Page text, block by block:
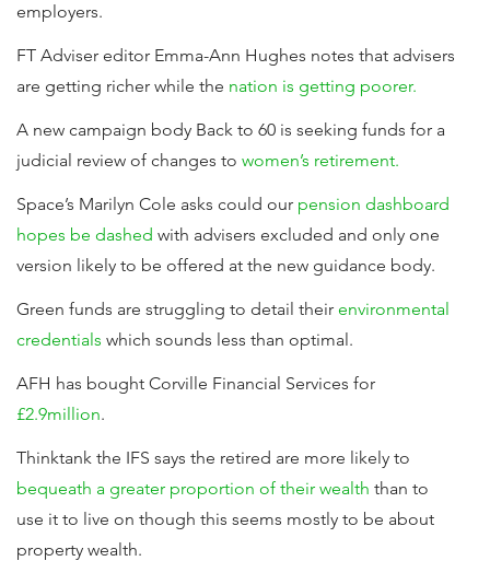
employers.
FT Adviser editor Emma-Ann Hughes notes that advisers
are getting richer while the nation is getting poorer.
A new campaign body Back to 60 is seeking funds for a
judicial review of changes to women’s retirement.
Space’s Marilyn Cole asks could our pension dashboard
hopes be dashed with advisers excluded and only one
version likely to be offered at the new guidance body.
Green funds are struggling to detail their environmental
credentials which sounds less than optimal.
AFH has bought Corville Financial Services for
£2.9million.
Thinktank the IFS says the retired are more likely to
bequeath a greater proportion of their wealth than to
use it to live on though this seems mostly to be about
property wealth.